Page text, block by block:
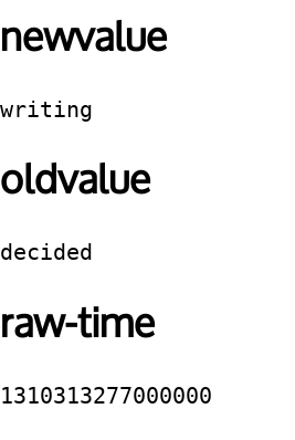
newvalue
writing
oldvalue
decided
raw-time
1310313277000000